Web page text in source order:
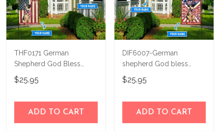
THF0171 German
Shepherd God Bless
America Personalized
Flag
$25.95
ADD TO CART
DIF6007-German
shepherd God bless
america - 4th of july
Personalized Flag
$25.95
ADD TO CART